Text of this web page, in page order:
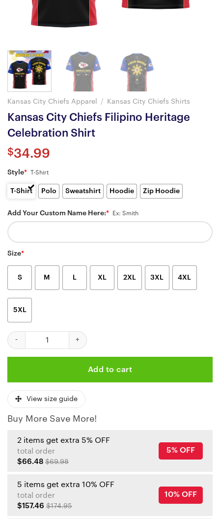
Kansas City Chiefs Apparel / Kansas City Chiefs Shirts
Kansas City Chiefs Filipino Heritage
Celebration Shirt
$34.99
Style* T-Shirt
T-Shirt Polo Sweatshirt Hoodie Zip Hoodie
Add Your Custom Name Here:* Ex: Smith
Size*
S M L XL 2XL 3XL 4XL
5XL
Kansas City Chiefs Filipino Heritage Celebration Shirt quantity
Add to cart
View size guide
Buy More Save More!
2 items get extra 5% OFF
total order
$66.48 $69.98
5% OFF
5 items get extra 10% OFF
total order
$157.46 $174.95
10% OFF